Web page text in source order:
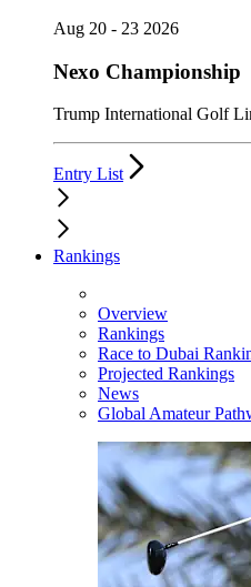
Aug 20 - 23 2026
Nexo Championship
Trump International Golf
Entry List
Rankings
Overview
Rankings
Race to Dubai
Projected Rankings
News
Global Amateur